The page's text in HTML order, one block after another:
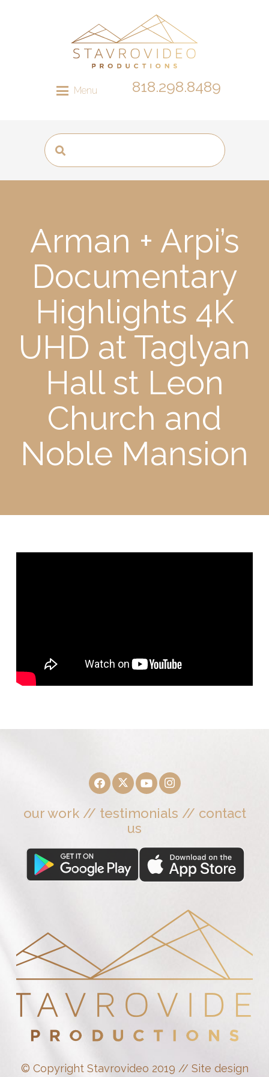
Menu 818.298.8489
Arman + Arpi’s
Documentary
Highlights 4K
UHD at Taglyan
Hall st Leon
Church and
Noble Mansion
our work// testimonials // contact
us
© Copyright Stavrovideo 2019 // Site design